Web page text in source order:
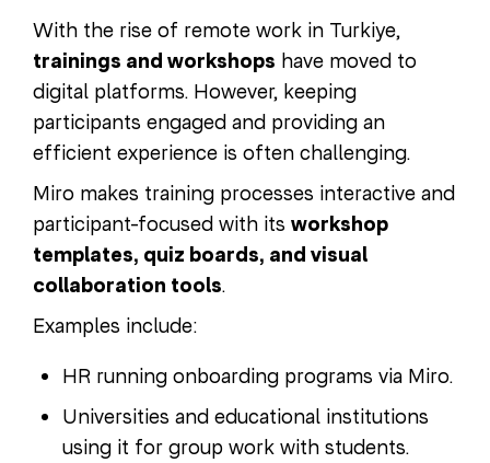
With the rise of remote work in Turkiye,
trainings and workshops have moved to
digital platforms. However, keeping
participants engaged and providing an
efficient experience is often challenging.
Miro makes training processes interactive and
participant-focused with its workshop
templates, quiz boards, and visual
collaboration tools.
Examples include:
HR running onboarding programs via Miro.
Universities and educational institutions
using it for group work with students.